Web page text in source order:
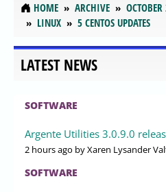
HOME ARCHIVE
LINUX
5 CENTOS UPDATES
LATEST NEWS
SOFTWARE
Argente Utilities 3.0.9.0
2 hours ago by Xaren Lysander
SOFTWARE